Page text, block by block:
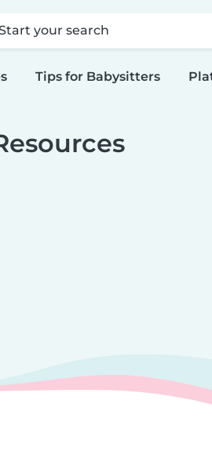
your search
Tips for Babysitters